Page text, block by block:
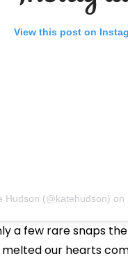
View this post on
Hudson (@katehudson) on
a few rare snaps
our hearts